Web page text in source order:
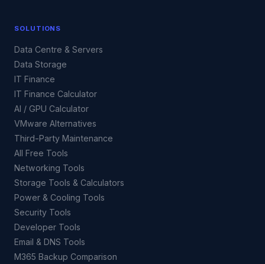
SOLUTIONS
Data Centre & Servers
Data Storage
IT Finance
IT Finance Calculator
AI / GPU Calculator
VMware Alternatives
Third-Party Maintenance
All Free Tools
Networking Tools
Storage Tools & Calculators
Power & Cooling Tools
Security Tools
Developer Tools
Email & DNS Tools
M365 Backup Comparison